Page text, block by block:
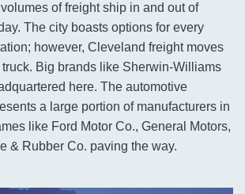
of freight ship in and out of
The city boasts options for every
however, Cleveland freight moves
Big brands like Sherwin-Williams
here. The automotive
a large portion of manufacturers in
like Ford Motor Co., General Motors,
& Rubber Co. paving the way.